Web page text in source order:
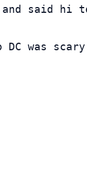
and said
was